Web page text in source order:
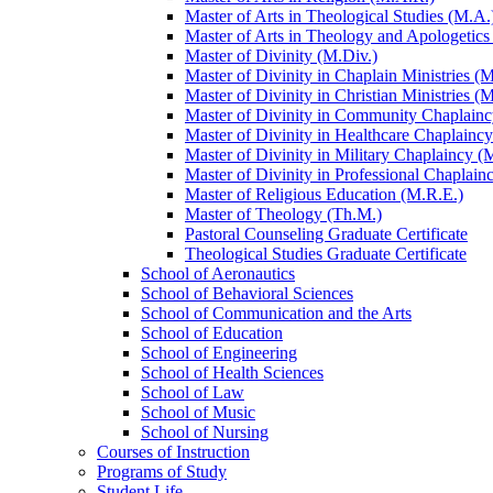
Master of Arts in Theological Studies
Master of Arts in Theology and
Master of Divinity (M.Div.)
Master of Divinity in Chaplain Ministries
Master of Divinity in Christian Ministries
Master of Divinity in Community
Master of Divinity in Healthcare
Master of Divinity in Military Chaplaincy
Master of Divinity in Professional
Master of Religious Education (M.R.E.)
Master of Theology (Th.M.)
Pastoral Counseling Graduate Certificate
Theological Studies Graduate Certificate
School of Aeronautics
School of Behavioral Sciences
School of Communication and the Arts
School of Education
School of Engineering
School of Health Sciences
School of Law
School of Music
School of Nursing
Courses of Instruction
Programs of Study